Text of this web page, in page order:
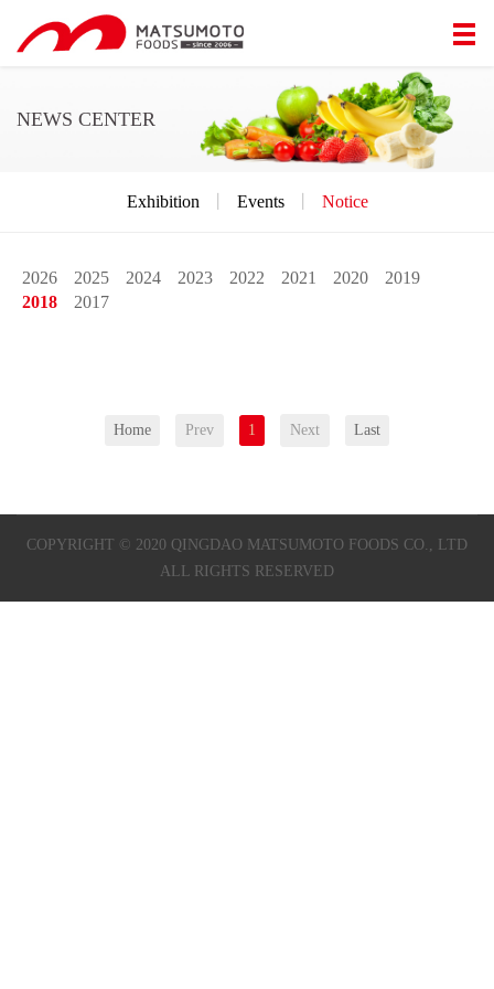
NEWS CENTER
Exhibition Events Notice
2026 2025 2024 2023 2022 2021 2020
2019
2018
2017
Home Prev 1 Next Last
COPYRIGHT © 2020 QINGDAO MATSUMOTO FOODS CO., LTD
ALL RIGHTS RESERVED